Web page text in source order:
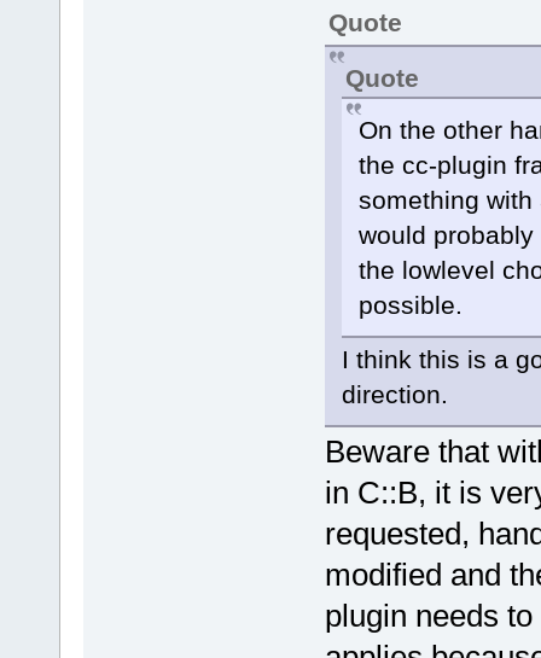
default
// auto
triggered
entered
belong to
What does
if (
|| pos -
Quote
Quote
On the other
the cc-plugin
something
would
the lowlevel
possible.
I think this is a
direction.
Beware that
in C::B, it is
requested,
modified and
plugin needs